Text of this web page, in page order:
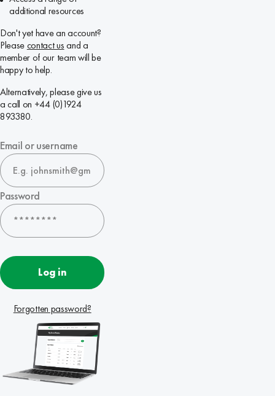
additional resources
Don't yet have an account?
Pleasecontact usand a
member of our team will be
happy to help.
Alternatively, please give us
a call on +44 (0)1924
893380.
Email or username
Password
Log in
Forgotten password?